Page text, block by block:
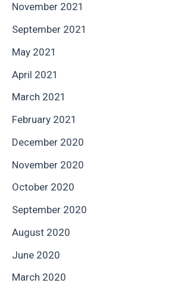
November 2021
September 2021
May 2021
April 2021
March 2021
February 2021
December 2020
November 2020
October 2020
September 2020
August 2020
June 2020
March 2020